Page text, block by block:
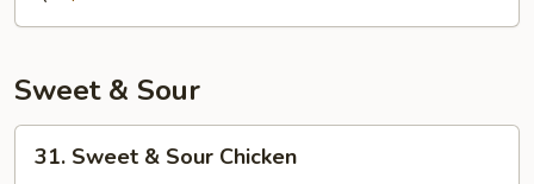
Sweet & Sour
Sweet
31. Sweet & Sour Chicken